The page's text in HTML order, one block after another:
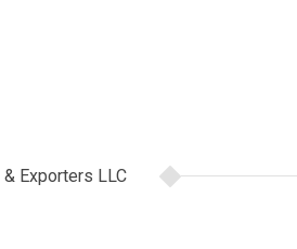
Exporters LLC